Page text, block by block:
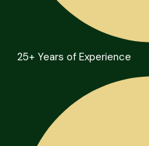
25+ Years of Experience